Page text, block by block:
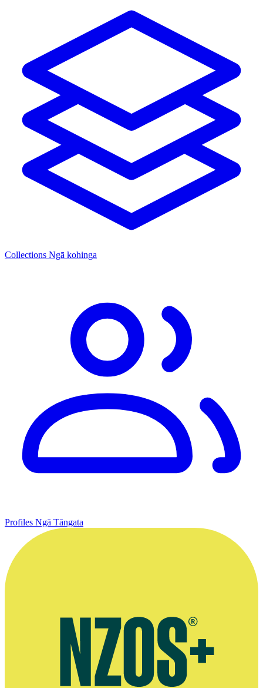
Collections Ngā kohinga
Profiles Ngā Tāngata